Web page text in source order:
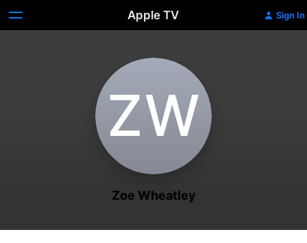
Apple TV Sign In
Z‌W
Zoe Wheatley